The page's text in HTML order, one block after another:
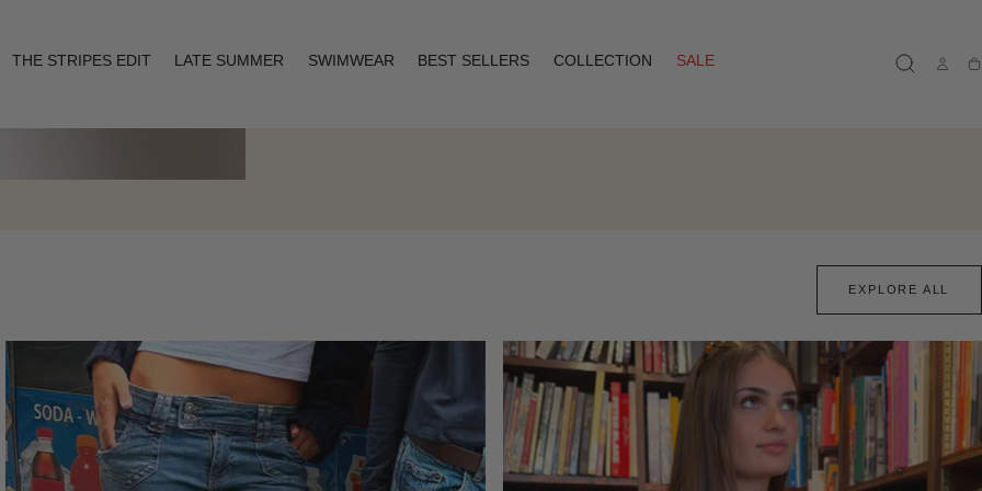
THE STRIPES EDIT LATE SUMMER SWIMWEAR BEST SELLERS COLLECTION
SALE
EXPLORE ALL